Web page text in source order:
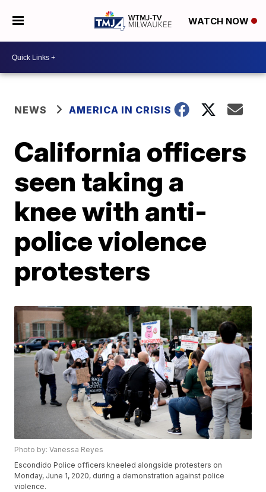
WATCH NOW
NEWS AMERICA IN CRISIS
California officers
seen taking a
knee with anti-
police violence
protesters
Photo by: Vanessa Reyes
Escondido Police officers kneeled alongside protesters on
Monday, June 1, 2020, during a demonstration against police
violence.